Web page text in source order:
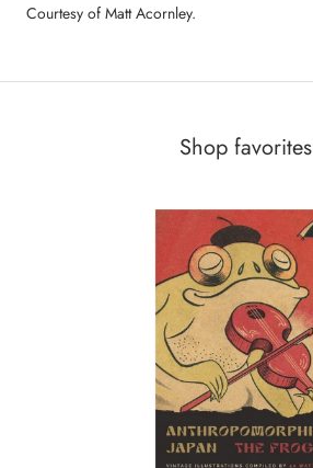
Courtesy of Matt Acornley.
Shop favorites